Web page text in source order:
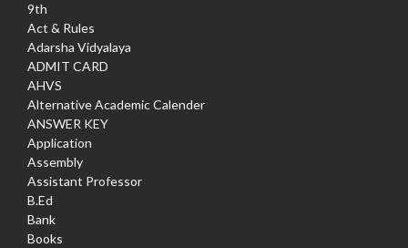
9th
Act & Rules
Adarsha Vidyalaya
ADMIT CARD
AHVS
Alternative Academic Calender
ANSWER KEY
Application
Assembly
Assistant Professor
B.Ed
Bank
Books